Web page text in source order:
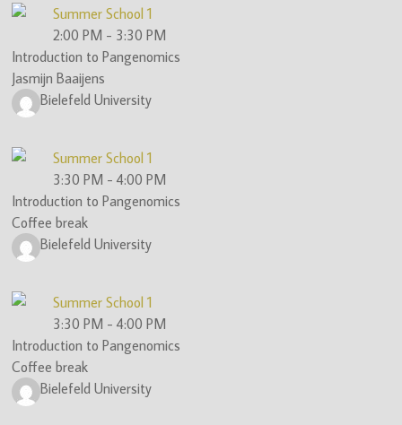
Summer School 1
2:00 PM - 3:30 PM
Introduction to Pangenomics
Jasmijn Baaijens
Bielefeld University
Summer School 1
3:30 PM -4:00 PM
Introduction to Pangenomics
Coffee break
Bielefeld University
Summer School 1
3:30 PM -4:00 PM
Introduction to Pangenomics
Coffee break
Bielefeld University